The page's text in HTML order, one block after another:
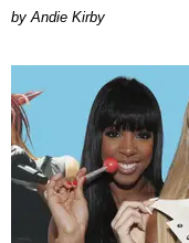
by Andie Kirby